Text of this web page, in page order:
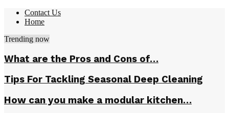
Contact Us
Home
Trending now
What are the Pros and Cons of…
Tips For Tackling Seasonal Deep Cleaning
How can you make a modular kitchen…